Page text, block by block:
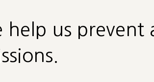
help us